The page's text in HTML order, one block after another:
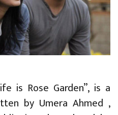
is Rose Garden”, is a
by Umera Ahmed ,